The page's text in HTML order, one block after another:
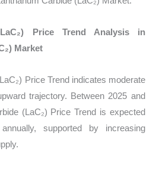
Price Trend Analysis in
Market
Price Trend indicates moderate
trajectory. Between 2025 and
(LaC₂) Price Trend is expected
supported by increasing